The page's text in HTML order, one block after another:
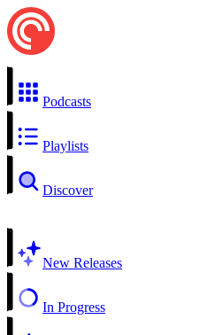
Podcasts
Playlists
Discover
New Releases
In Progress